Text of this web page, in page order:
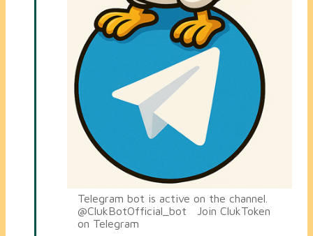
Telegram bot is active on the channel.
@ClukBotOfficial_bot Join ClukToken
on Telegram